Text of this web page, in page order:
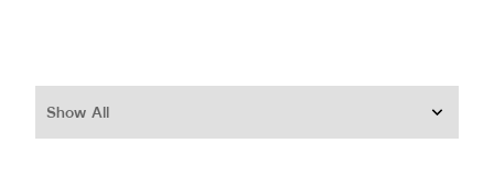
Show All